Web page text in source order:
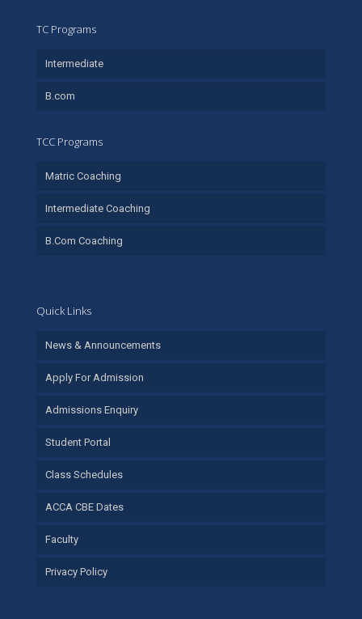
TC Programs
Intermediate
B.com
TCC Programs
Matric Coaching
Intermediate Coaching
B.Com Coaching
Quick Links
News & Announcements
Apply For Admission
Admissions Enquiry
Student Portal
Class Schedules
ACCA CBE Dates
Faculty
Privacy Policy